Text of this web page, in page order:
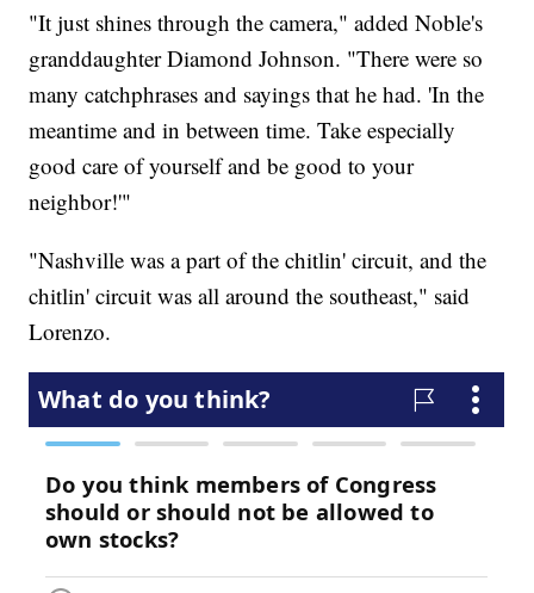
"It just shines through the camera," added Noble's
granddaughter Diamond Johnson. "There were so
many catchphrases and sayings that he had. 'In the
meantime and in between time. Take especially
good care of yourself and be good to your
neighbor!'"
"Nashville was a part of the chitlin' circuit, and the
chitlin' circuit was all around the southeast," said
Lorenzo.